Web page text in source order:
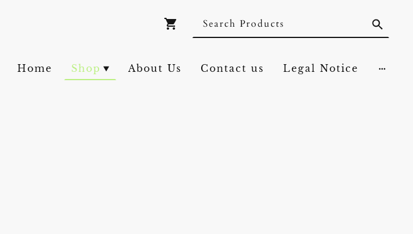
Home Shop About Us Contact us Legal Notice